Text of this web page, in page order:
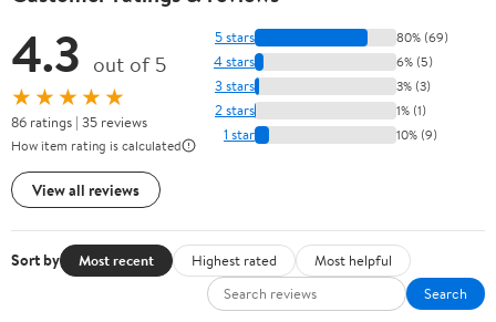
4.3 out of 5
★★★★★
86 ratings | 35 reviews
How item rating is calculated
View all reviews
5 stars 80% (69)
4 stars 6% (5)
3 stars 3% (3)
2 stars 1% (1)
1 star 10% (9)
Sort by Most recent Highest rated
Most helpful
Search